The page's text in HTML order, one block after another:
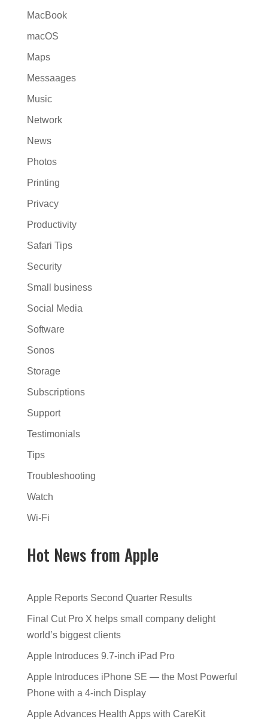
MacBook
macOS
Maps
Messaages
Music
Network
News
Photos
Printing
Privacy
Productivity
Safari Tips
Security
Small business
Social Media
Software
Sonos
Storage
Subscriptions
Support
Testimonials
Tips
Troubleshooting
Watch
Wi-Fi
Hot News from Apple
Apple Reports Second Quarter Results
Final Cut Pro X helps small company delight
world’s biggest clients
Apple Introduces 9.7-inch iPad Pro
Apple Introduces iPhone SE — the Most Powerful
Phone with a 4-inch Display
Apple Advances Health Apps with CareKit